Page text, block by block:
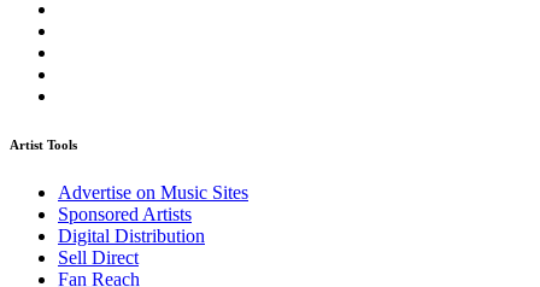
Artist Tools
Advertise on Music Sites
Sponsored Artists
Digital Distribution
Sell Direct
Fan Reach